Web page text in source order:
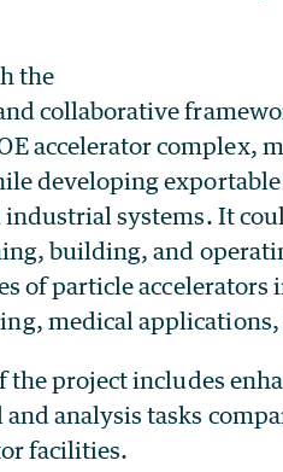
the
collaborative
accelerator complex,
developing
systems. It
building, and
of particle accelerators
medical
the project includes
analysis tasks
facilities.